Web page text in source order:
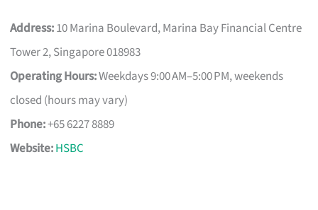
Address:10 Marina Boulevard, Marina Bay Financial Centre
Tower 2, Singapore 018983
Operating Hours:Weekdays 9:00 AM–5:00 PM, weekends
closed (hours may vary)
Phone:+65 6227 8889
Website:HSBC